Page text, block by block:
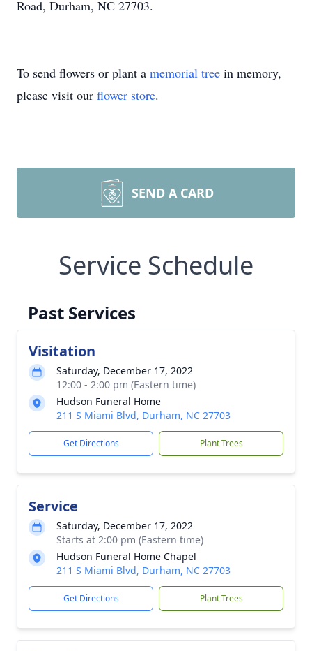
Road, Durham, NC 27703.
To send flowers or plant a memorial tree in memory,
please visit our flower store.
SEND A CARD
Service Schedule
Past Services
Visitation
Saturday, December 17, 2022
12:00 - 2:00 pm (Eastern time)
Hudson Funeral Home
211 S Miami Blvd, Durham, NC 27703
Get Directions Plant Trees
Service
Saturday, December 17, 2022
Starts at 2:00 pm (Eastern time)
Hudson Funeral Home Chapel
211 S Miami Blvd, Durham, NC 27703
Get Directions Plant Trees